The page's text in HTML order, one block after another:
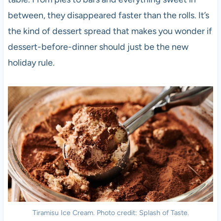
between, they disappeared faster than the rolls. It’s
the kind of dessert spread that makes you wonder if
dessert-before-dinner should just be the new
holiday rule.
Tiramisu Ice Cream. Photo credit: Splash of Taste.